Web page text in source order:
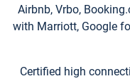
Airbnb, Vrbo,
with Marriott, Google
Certified high